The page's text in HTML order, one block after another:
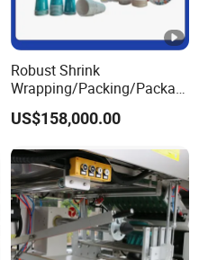
Robust Shrink
Wrapping/Packing/Packagi
ng/Pack Machine for
Cardboard Box and
US$158,000.00